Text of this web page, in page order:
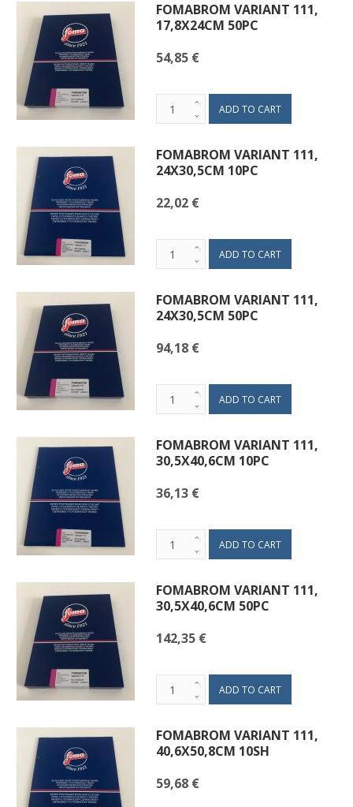
FOMABROM VARIANT 111,
17,8X24CM 50PC
54,85 €
FOMABROM VARIANT 111,
24X30,5CM 10PC
22,02 €
FOMABROM VARIANT 111,
24X30,5CM 50PC
94,18 €
FOMABROM VARIANT 111,
30,5X40,6CM 10PC
36,13 €
FOMABROM VARIANT 111,
30,5X40,6CM 50PC
142,35 €
FOMABROM VARIANT 111,
40,6X50,8CM 10SH
59,68 €